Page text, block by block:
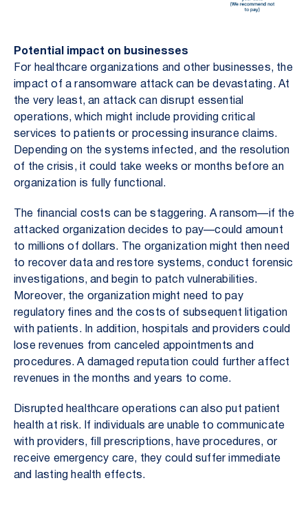
Potential impact on businesses
For healthcare organizations and other businesses, the
impact of a ransomware attack can be devastating. At
the very least, an attack can disrupt essential
operations, which might include providing critical
services to patients or processing insurance claims.
Depending on the systems infected, and the resolution
of the crisis, it could take weeks or months before an
organization is fully functional.
The financial costs can be staggering. A ransom—if the
attacked organization decides to pay—could amount
to millions of dollars. The organization might then need
to recover data and restore systems, conduct forensic
investigations, and begin to patch vulnerabilities.
Moreover, the organization might need to pay
regulatory fines and the costs of subsequent litigation
with patients. In addition, hospitals and providers could
lose revenues from canceled appointments and
procedures. A damaged reputation could further affect
revenues in the months and years to come.
Disrupted healthcare operations can also put patient
health at risk. If individuals are unable to communicate
with providers, fill prescriptions, have procedures, or
receive emergency care, they could suffer immediate
and lasting health effects.